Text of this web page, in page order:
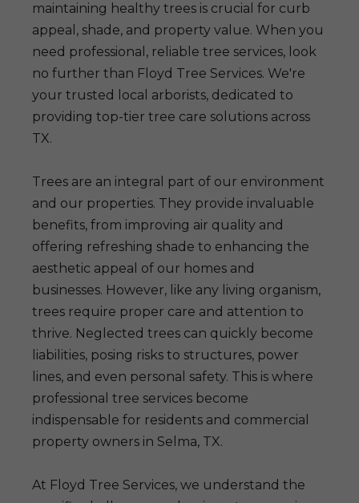
maintaining healthy trees is crucial for curb
appeal, shade, and property value. When you
need professional, reliable tree services, look
no further than Floyd Tree Services. We're
your trusted local arborists, dedicated to
providing top-tier tree care solutions across
TX.
Trees are an integral part of our environment
and our properties. They provide invaluable
benefits, from improving air quality and
offering refreshing shade to enhancing the
aesthetic appeal of our homes and
businesses. However, like any living organism,
trees require proper care and attention to
thrive. Neglected trees can quickly become
liabilities, posing risks to structures, power
lines, and even personal safety. This is where
professional tree services become
indispensable for residents and commercial
property owners in Selma, TX.
At Floyd Tree Services, we understand the